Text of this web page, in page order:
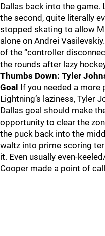
Dallas back into the
the second, quite literally
stopped skating to allow
alone on Andrei
of the “controller
the rounds after lazy
Thumbs Down: Tyler
Goal If you needed a
Lightning’s laziness, Tyler
Dallas goal should make
opportunity to clear the
the puck back into the
waltz into prime scoring
it. Even usually even-
Cooper made a point of